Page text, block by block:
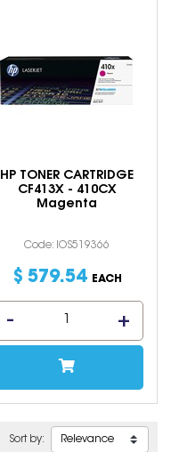
HP TONER CARTRIDGE
CF413X - 410CX
Magenta
Code: IOS519366
$ 579.54 EACH
Sort by: